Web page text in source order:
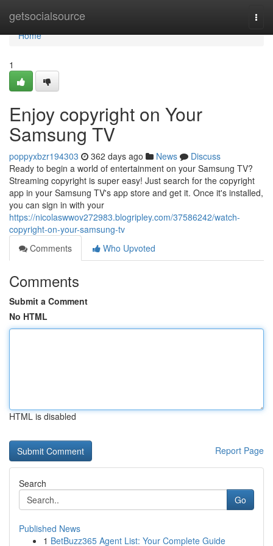
getsocialsource
Home
Home
1
Enjoy copyright on Your
Samsung TV
poppyxbzr194303 362 days ago News
Discuss
Ready to begin a world of entertainment on your Samsung TV?
Streaming copyright is super easy! Just search for the copyright
app in your Samsung TV's app store and get it. Once it's installed,
you can sign in with your
https://nicolaswwov272983.blogripley.com/37586242/watch-
copyright-on-your-samsung-tv
Comments
Who Upvoted
Comments
Submit a Comment
No HTML
HTML is disabled
Report Page
Search
Go
Published News
1 BetBuzz365 Agent List: Your Complete Guide